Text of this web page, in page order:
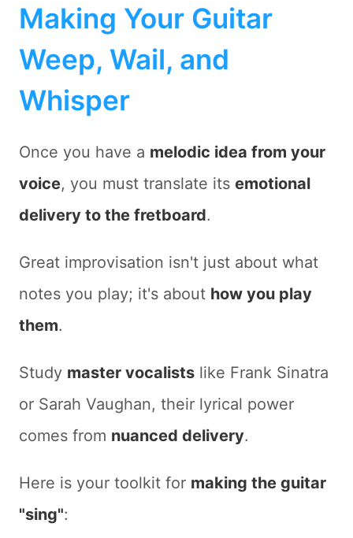
Making Your Guitar
Weep, Wail, and
Whisper
Once you have a melodic idea from your
voice, you must translate its emotional
delivery to the fretboard.
Great improvisation isn't just about what
notes you play; it's about how you play
them.
Study master vocalists like Frank Sinatra
or Sarah Vaughan, their lyrical power
comes from nuanced delivery.
Here is your toolkit for making the guitar
"sing":